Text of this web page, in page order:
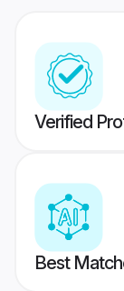
Verified
Best